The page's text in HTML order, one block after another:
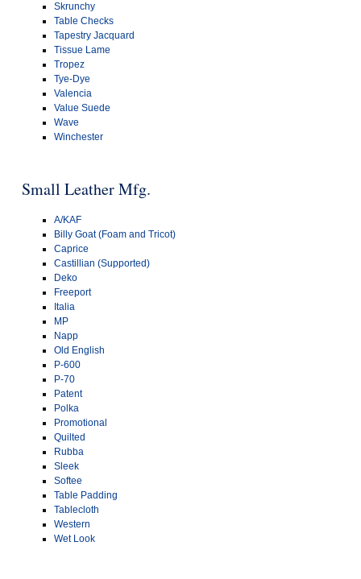
Skrunchy
Table Checks
Tapestry Jacquard
Tissue Lame
Tropez
Tye-Dye
Valencia
Value Suede
Wave
Winchester
Small Leather Mfg.
A/KAF
Billy Goat (Foam and Tricot)
Caprice
Castillian (Supported)
Deko
Freeport
Italia
MP
Napp
Old English
P-600
P-70
Patent
Polka
Promotional
Quilted
Rubba
Sleek
Softee
Table Padding
Tablecloth
Western
Wet Look